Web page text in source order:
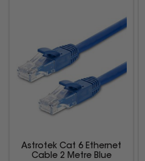
Astrotek Cat 6 Ethernet
Cable 2 Metre Blue